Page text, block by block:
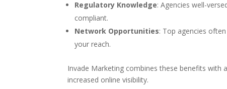
Regulatory Knowledge: Agencies well-
compliant.
Network Opportunities: Top agencies
your reach.
Invade Marketing combines these benefits with
increased online visibility.